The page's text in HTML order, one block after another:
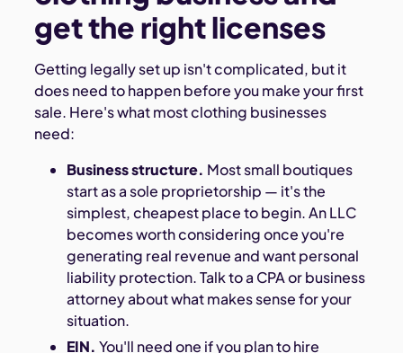
get the right licenses
Getting legally set up isn't complicated, but it
does need to happen before you make your first
sale. Here's what most clothing businesses
need:
Business structure. Most small boutiques
start as a sole proprietorship — it's the
simplest, cheapest place to begin. An LLC
becomes worth considering once you're
generating real revenue and want personal
liability protection. Talk to a CPA or business
attorney about what makes sense for your
situation.
EIN. You'll need one if you plan to hire